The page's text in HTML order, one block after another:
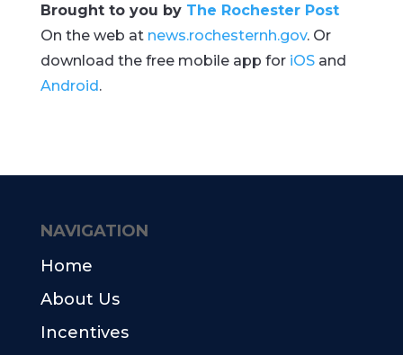
Brought to you by The Rochester Post
On the web at news.rochesternh.gov. Or
download the free mobile app for iOSand
Android.
NAVIGATION
Home
About Us
Incentives